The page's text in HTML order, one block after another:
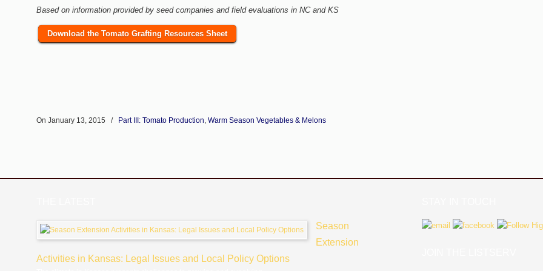
Based on information provided by seed companies and field evaluations inNC and KS
Download the Tomato Grafting Resources Sheet
On January 13, 2015 / Part III: Tomato Production,Warm Season Vegetables & Melons
Season
Extension
Activities in Kansas: Legal Issues and Local Policy Options